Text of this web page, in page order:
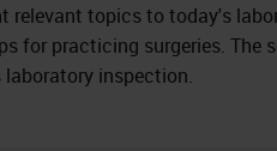
relevant topics to today's
for practicing surgeries.
inspection.